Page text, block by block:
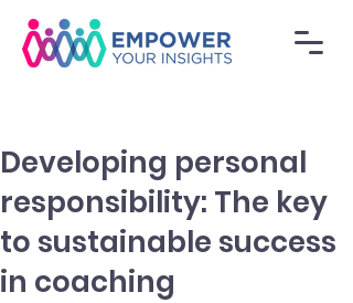
Developing personal
responsibility: The key
to sustainable success
in coaching